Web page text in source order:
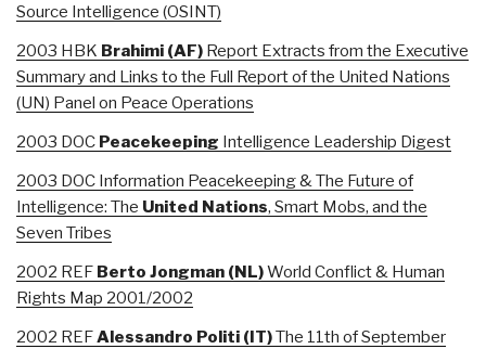
Source Intelligence (OSINT)
2003 HBK Brahimi (AF) Report Extracts from the Executive
Summary and Links to the Full Report of the United Nations
(UN) Panel on Peace Operations
2003 DOC Peacekeeping Intelligence Leadership Digest
2003 DOC Information Peacekeeping & The Future of
Intelligence: The United Nations, Smart Mobs, and the
Seven Tribes
2002 REF Berto Jongman (NL)World Conflict & Human
Rights Map 2001/2002
2002 REFAlessandro Politi (IT)The 11th of September